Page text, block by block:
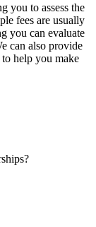
you to assess the
fees are usually
you can evaluate
can also provide
to help you make